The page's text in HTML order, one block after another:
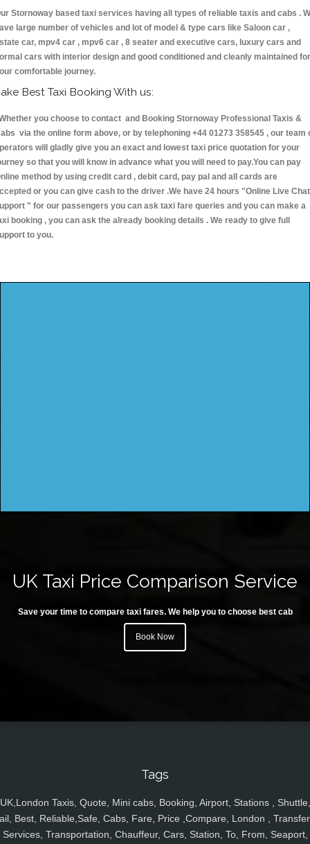
Stornoway based taxi services having all types of reliable taxis and cabs .
large number of vehicles and lot of model & type cars like Saloon car ,
car, mpv4 car , mpv6 car , 8 seater and executive cars, luxury cars and
cars with interior design and good conditioned and cleanly maintained for
comfortable journey.
Best Taxi Booking With us:
you choose to contact and Booking Stornoway Professional Taxis &
via the online form above, or by telephoning +44 01273 358545 , our team
will gladly give you an exact and lowest taxi price quotation for your
so that you will know in advance what you will need to pay.You can pay
method by using credit card , debit card, pay pal and all cards are
or you can give cash to the driver .We have 24 hours "Online Live Chat
" for our passengers you can ask taxi fare queries and you can make a
booking , you can ask the already booking details . We ready to give full
to you.
UK Taxi Price Comparison Service
Save your time to compare taxi fares. We help you to choose best cab
Book Now
Tags
UK,London Taxis, Quote, Mini cabs, Booking, Airport, Stations , Shuttle,
Best, Reliable,Safe, Cabs, Fare, Price ,Compare, London ,
Services, Transportation, Chauffeur, Cars, Station, To, From, Seaport,